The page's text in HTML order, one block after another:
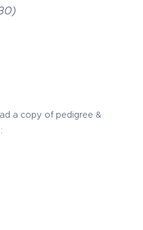
a copy of pedigree &